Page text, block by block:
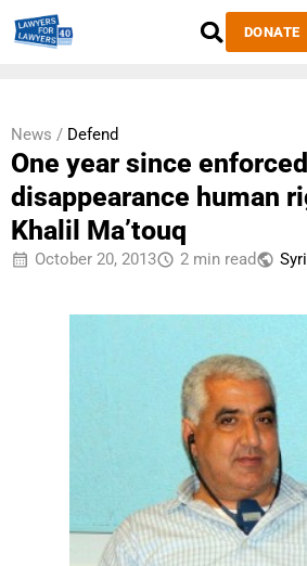
DONATE
News / Defend
One year since enforced
disappearance human
Khalil Ma’touq
October 20, 2013 2 min read